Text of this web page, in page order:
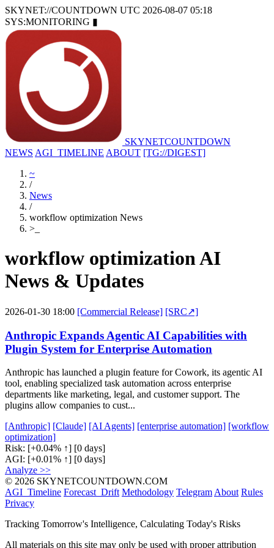
SKYNET://COUNTDOWN UTC 2026-08-07 05:18
SYS:MONITORING ▮
SKYNETCOUNTDOWN
NEWS AGI_TIMELINE ABOUT [TG://DIGEST]
~
/
News
/
workflow optimization News
>
workflow optimization AI
News & Updates
2026-01-30 18:00 [Commercial Release] [SRC↗]
Anthropic Expands Agentic AI Capabilities with
Plugin System for Enterprise Automation
Anthropic has launched a plugin feature for Cowork, its agentic AI
tool, enabling specialized task automation across enterprise
departments like marketing, legal, and customer support. The
plugins allow companies to cust...
[Anthropic] [Claude] [AI Agents] [enterprise automation] [workflow
optimization]
Risk: [+0.04% ↑] [0 days]
AGI: [+0.01% ↑] [0 days]
Analyze >>
© 2026 SKYNETCOUNTDOWN.COM
AGI_Timeline Forecast_Drift Methodology Telegram About Rules
Privacy
Tracking Tomorrow's Intelligence, Calculating Today's Risks
All materials on this site may only be used with proper attribution